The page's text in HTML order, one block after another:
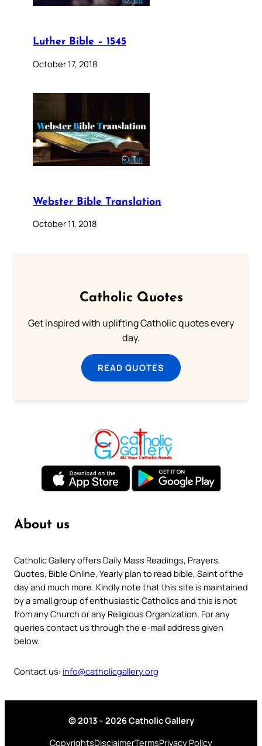
Luther Bible – 1545
October 17, 2018
Webster Bible Translation
October 11, 2018
Catholic Quotes
Get inspired with uplifting Catholic quotes every
day.
READ QUOTES
About us
Catholic Gallery offers Daily Mass Readings, Prayers,
Quotes, Bible Online, Yearly plan to read bible, Saint of the
day and much more. Kindly note that this site is maintained
by a small group of enthusiastic Catholics and this is not
from any Church or any Religious Organization. For any
queries contact us through the e-mail address given
below.
Contact us: info@catholicgallery.org
© 2013 – 2026 Catholic Gallery
CopyrightsDisclaimerTermsPrivacy Policy